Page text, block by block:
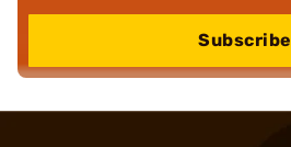
Subscribe